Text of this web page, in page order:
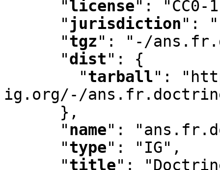
"license" :
"CC0-
" jurisdiction" :
"tgz" :
"-/
"dist" :
{
"tarball" :
ig.org/-/
      }
,
"name" :
"type" : "IG" ,
"title" :